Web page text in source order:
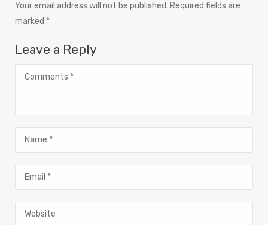
Your email address will not be published. Required fields are
marked *
Leave a Reply